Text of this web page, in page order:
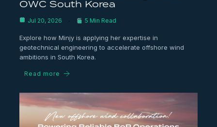
OWC South Korea
Jul 20, 2026 5 Min Read
Explore how Minjy is applying her expertise in
geotechnical engineering to accelerate offshore wind
ambitions in South Korea.
Read more